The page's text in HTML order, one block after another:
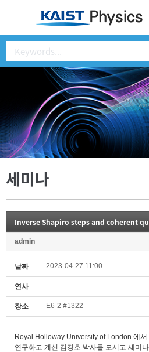
세미나
Inverse Shapiro steps and coherent
admin
날짜 2023-04-27 11:00
연사
장소 E6-2 #1322
Royal Holloway University of London 에
연구하고 계신 김경호 박사를 모시고 세미